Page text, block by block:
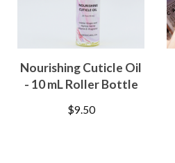
Nourishing Cuticle Oil
- 10 mL Roller Bottle
$9.50